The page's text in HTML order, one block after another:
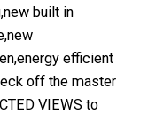
built in
efficient
off the master
VIEWS to